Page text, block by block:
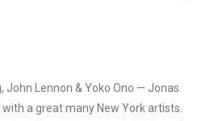
John Lennon & Yoko Ono — Jonas
a great many New York artists.